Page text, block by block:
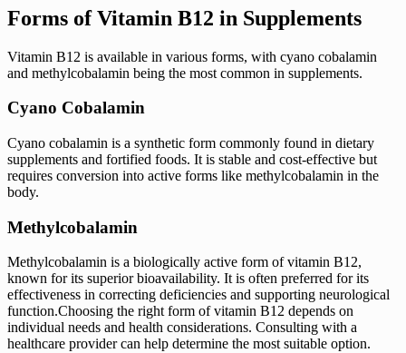
Forms of Vitamin B12 in Supplements
Vitamin B12 is available in various forms, with cyano cobalamin
and methylcobalamin being the most common in supplements.
Cyano Cobalamin
Cyano cobalamin is a synthetic form commonly found in dietary
supplements and fortified foods. It is stable and cost-effective but
requires conversion into active forms like methylcobalamin in the
body.
Methylcobalamin
Methylcobalamin is a biologically active form of vitamin B12,
known for its superior bioavailability. It is often preferred for its
effectiveness in correcting deficiencies and supporting neurological
function.Choosing the right form of vitamin B12 depends on
individual needs and health considerations. Consulting with a
healthcare provider can help determine the most suitable option.